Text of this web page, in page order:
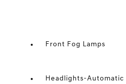
Front Fog Lamps
Headlights-Automatic